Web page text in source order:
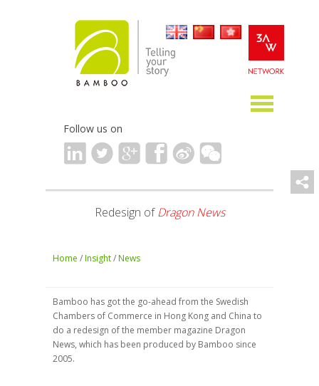
Follow us on
Redesign ofDragon News
Home /Insight/News
Bamboo has got the go-ahead from the Swedish
Chambers of Commerce in Hong Kong and China to
do a redesign of the member magazine Dragon
News, which has been produced by Bamboo since
2005.